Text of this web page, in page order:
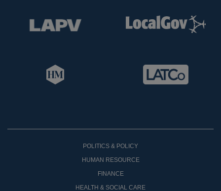
POLITICS & POLICY
HUMAN RESOURCE
FINANCE
HEALTH & SOCIAL CARE